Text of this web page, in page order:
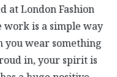
at London Fashion
work is a simple way
you wear something
in, your spirit is